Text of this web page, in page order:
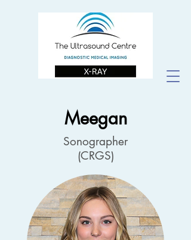
Meegan
Sonographer
(CRGS)